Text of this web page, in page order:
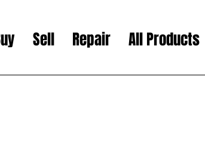
Sell Repair All Products